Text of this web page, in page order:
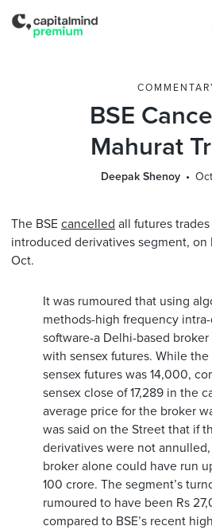
BSE
Mahurat
Deepak Shenoy
The BSE cancelled all futures
introduced derivatives segment, on
Oct.
It was rumoured that using
methods-high frequency
software-a Delhi-based
with sensex futures. While
sensex futures was 14,000,
sensex close of 17,289 in the
average price for the broker
was said on the Street that if
derivatives were not
broker alone could have run
100 crore. The segment’s
rumoured to have been Rs
compared to BSE’s recent